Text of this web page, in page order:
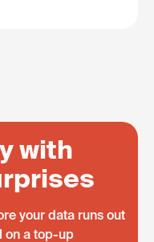
with
your data runs out
on a top-up